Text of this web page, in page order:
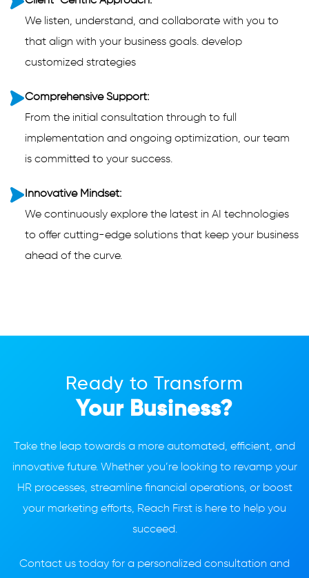
We listen, understand, and collaborate with you to
that align with your business goals. develop
customized strategies
Comprehensive Support:
From the initial consultation through to full
implementation and ongoing optimization, our team
is committed to your success.
Innovative Mindset:
We continuously explore the latest in AI technologies
to offer cutting-edge solutions that keep your business
ahead of the curve.
Ready to Transform
Your Business?
Take the leap towards a more automated, efficient, and
innovative future. Whether you’re looking to revamp your
HR processes, streamline financial operations, or boost
your marketing efforts, Reach First is here to help you
succeed.
Contact us today for a personalized consultation and